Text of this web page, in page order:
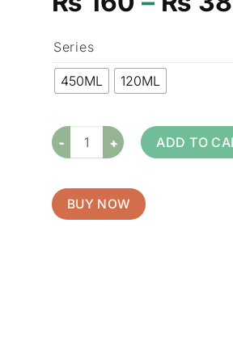
Series
450ML 120ML
ADD TO
BUY NOW